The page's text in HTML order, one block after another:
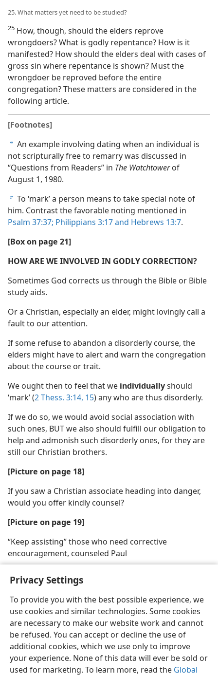
Privacy Settings
To provide you with the best possible experience, we
use cookies and similar technologies. Some cookies
are necessary to make our website work and cannot
be refused. You can accept or decline the use of
additional cookies, which we use only to improve
your experience. None of this data will ever be sold or
used for marketing. To learn more, read the Global
25. What matters yet need to be studied?
25 How, though, should the elders reprove
wrongdoers? What is godly repentance? How is it
manifested? How should the elders deal with cases of
gross sin where repentance is shown? Must the
wrongdoer be reproved before the entire
congregation? These matters are considered in the
following article.
[Footnotes]
a An example involving dating when an individual is
not scripturally free to remarry was discussed in
“Questions from Readers” in The Watchtowerof
August 1, 1980.
b To ‘mark’ a person means to take special note of
him. Contrast the favorable noting mentioned in
Psalm 37:37; Philippians 3:17 and Hebrews 13:7.
[Box on page 21]
HOW ARE WE INVOLVED IN GODLY CORRECTION?
Sometimes God corrects us through the Bible or Bible
study aids.
Or a Christian, especially an elder, might lovingly call a
fault to our attention.
If some refuse to abandon a disorderly course, the
elders might have to alert and warn the congregation
about the course or trait.
We ought then to feel that we individuallyshould
‘mark’ (2 Thess. 3:14, 15) any who are thus disorderly.
If we do so, we would avoid social association with
such ones, BUT we also should fulfill our obligation to
help and admonish such disorderly ones, for they are
still our Christian brothers.
[Picture on page 18]
If you saw a Christian associate heading into danger,
would you offer kindly counsel?
[Picture on page 19]
“Keep assisting” those who need corrective
encouragement, counseled Paul
English Share Preferences
Copyright© 2026 Watch Tower Bible and Tract Society of Pennsylvania
Terms of Use Privacy Policy Privacy Settings
JW.ORG
Log In